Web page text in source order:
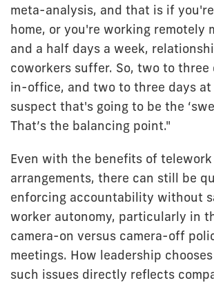
meta-analysis, and that is if
home, or you're working remotely
and a half days a week,
coworkers suffer. So, two to three
in-office, and two to three days at
suspect that's going to be the
That’s the balancing point."
Even with the benefits of telework
arrangements, there can still be
enforcing accountability without
worker autonomy, particularly in
camera-on versus camera-off
meetings. How leadership
such issues directly reflects